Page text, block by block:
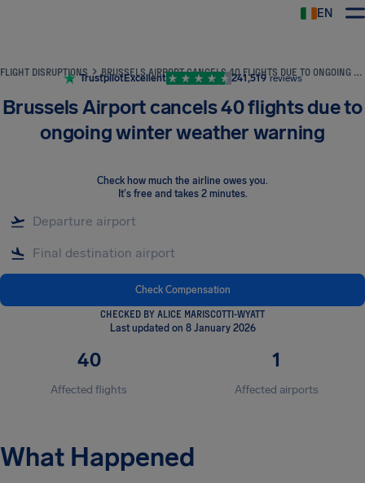
EN
FLIGHT DISRUPTIONS BRUSSELS AIRPORT CANCELS 40 FLIGHTS DUE TO ONGOING WINTER WEATHER WARNING
TrustpilotExcellent 241,519 reviews
Brussels Airport cancels 40 flights due to
ongoing winter weather warning
Check how much the airline owes you.
It's free and takes 2 minutes.
Check Compensation
CHECKED BY ALICE MARISCOTTI-WYATT
Last updated on 8 January 2026
40
Affected flights
1
Affected airports
What Happened